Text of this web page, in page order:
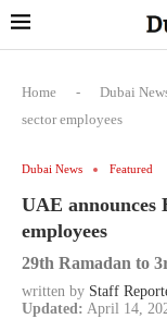
Home - Dubai
sector employees
Dubai News Featured
UAE announces
employees
29th Ramadan to
written by Staff
Updated: April 14,